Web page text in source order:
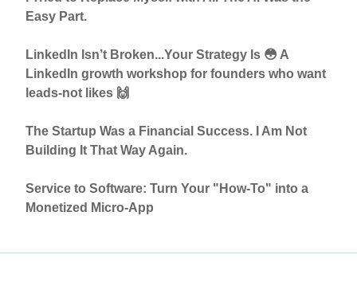
Easy Part.
LinkedIn Isn’t Broken...Your Strategy Is 😳 A
LinkedIn growth workshop for founders who want
leads-not likes 🙌
The Startup Was a Financial Success. I Am Not
Building It That Way Again.
Service to Software: Turn Your "How-To" into a
Monetized Micro-App